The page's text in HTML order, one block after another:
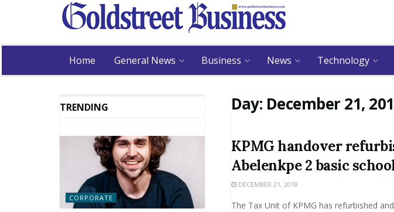
Home General News Business News Technology
Day: December 21,
KPMG handover
Abelenkpe 2 basic
DECEMBER 21, 2018
The Tax Unit of KPMG has refurbished
TRENDING
CORPORATE